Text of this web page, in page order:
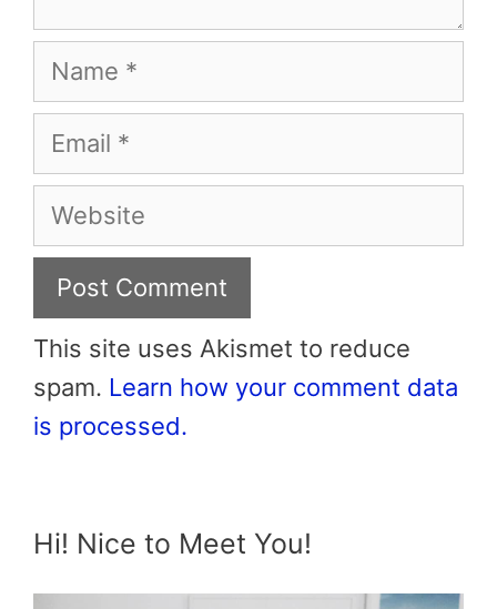
Name
Email
Website
This site uses Akismet to reduce
spam. Learn how your comment data
is processed.
Hi! Nice to Meet You!